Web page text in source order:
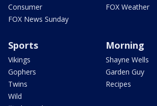
Consumer
FOX News Sunday
FOX Weather
Sports
Vikings
Gophers
Twins
Wild
Morning
Shayne Wells
Garden Guy
Recipes